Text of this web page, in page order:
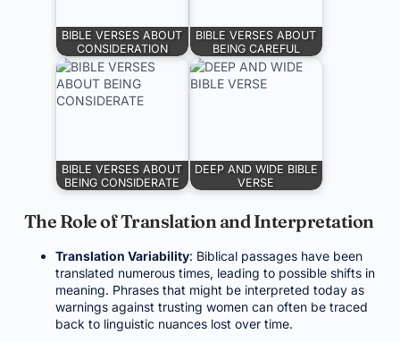
BIBLE VERSES ABOUT
CONSIDERATION
BIBLE VERSES ABOUT
BEING CAREFUL
BIBLE VERSES ABOUT
BEING CONSIDERATE
DEEP AND WIDE BIBLE
VERSE
The Role of Translation and Interpretation
Translation Variability: Biblical passages have been
translated numerous times, leading to possible shifts in
meaning. Phrases that might be interpreted today as
warnings against trusting women can often be traced
back to linguistic nuances lost over time.